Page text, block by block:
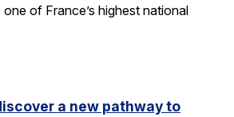
one of France’s highest national
a new pathway to